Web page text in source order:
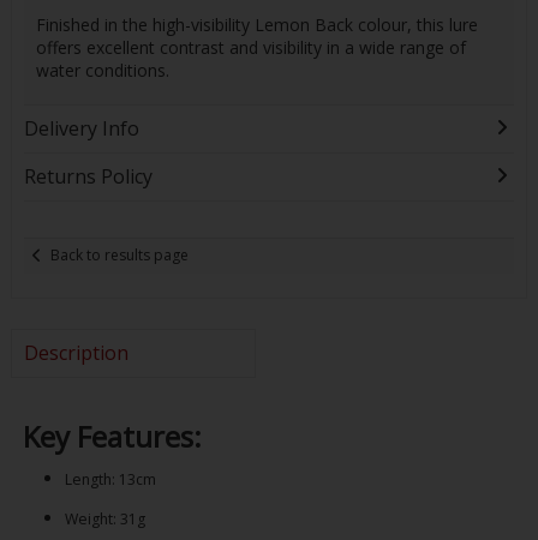
Finished in the high-visibility Lemon Back colour, this lure
offers excellent contrast and visibility in a wide range of
water conditions.
Delivery Info
Returns Policy
Back to results page
Description
Key Features:
Length: 13cm
Weight: 31g